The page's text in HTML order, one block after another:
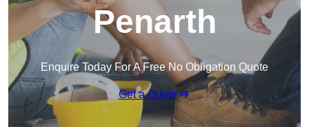
Penarth
Enquire Today For A Free No Obligation Quote
Get a Quote